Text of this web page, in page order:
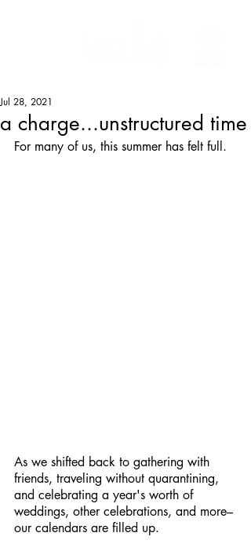
a charge...unstructured time
Jul 28, 2021
For many of us, this summer has felt full.
As we shifted back to gathering with
friends, traveling without quarantining,
and celebrating a year's worth of
weddings, other celebrations, and more–
our calendars are filled up.